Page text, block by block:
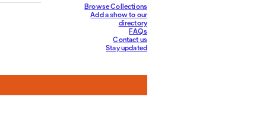
Browse Collections
Add a show to our
directory
FAQs
Contact us
Stay updated